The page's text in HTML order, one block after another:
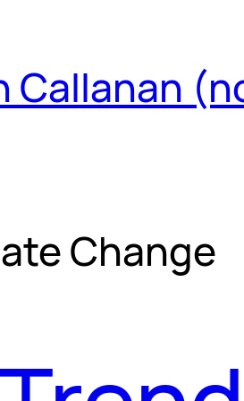
Callanan
Change